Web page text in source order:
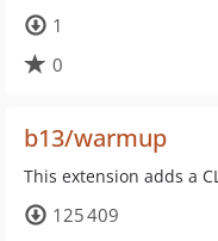
1
0
b13/warmup
This extension adds a
125 409